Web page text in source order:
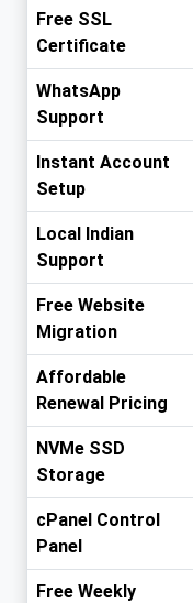
Free SSL
Certificate
WhatsApp
Support
Instant Account
Setup
Local Indian
Support
Free Website
Migration
Affordable
Renewal Pricing
NVMe SSD
Storage
cPanel Control
Panel
Free Weekly